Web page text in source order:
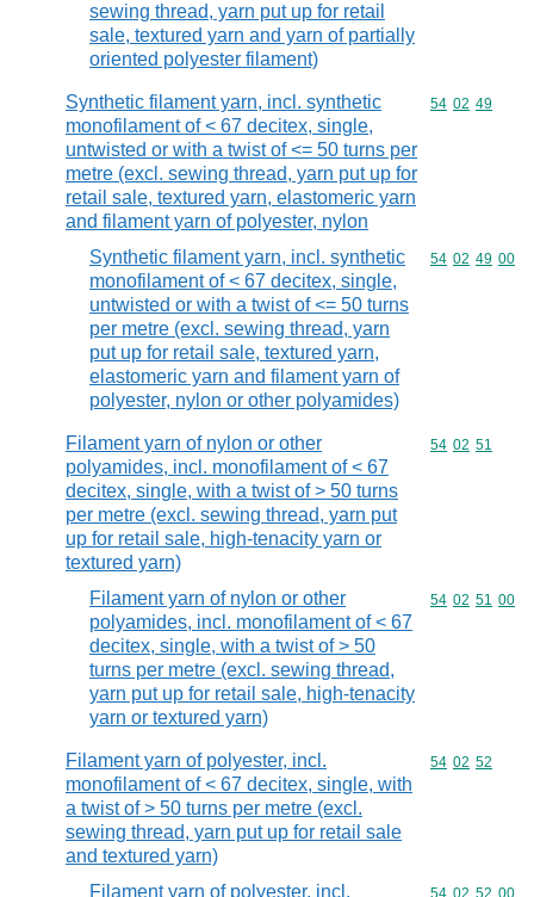
sewing thread, yarn put up for retail
sale, textured yarn and yarn of partially
oriented polyester filament)
Synthetic filament yarn, incl. synthetic
monofilament of < 67 decitex, single,
untwisted or with a twist of <= 50 turns per
metre (excl. sewing thread, yarn put up for
retail sale, textured yarn, elastomeric yarn
and filament yarn of polyester, nylon
Commodity
54 02 49
Synthetic filament yarn, incl. synthetic
monofilament of < 67 decitex, single,
untwisted or with a twist of <= 50 turns
per metre (excl. sewing thread, yarn
put up for retail sale, textured yarn,
elastomeric yarn and filament yarn of
polyester, nylon or other polyamides)
Commodity
54 02 49 00
Filament yarn of nylon or other
polyamides, incl. monofilament of < 67
decitex, single, with a twist of > 50 turns
per metre (excl. sewing thread, yarn put
up for retail sale, high-tenacity yarn or
textured yarn)
Commodity
54 02 51
Filament yarn of nylon or other
polyamides, incl. monofilament of < 67
decitex, single, with a twist of > 50
turns per metre (excl. sewing thread,
yarn put up for retail sale, high-tenacity
yarn or textured yarn)
Commodity
54 02 51 00
Filament yarn of polyester, incl.
monofilament of < 67 decitex, single, with
a twist of > 50 turns per metre (excl.
sewing thread, yarn put up for retail sale
and textured yarn)
Commodity
54 02 52
Filament yarn of polyester, incl.